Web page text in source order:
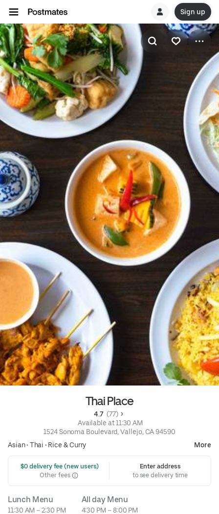
Sign up
Thai Place
4.7 (77)
Available at 11:30 AM
1524 Sonoma Boulevard, Vallejo, CA 94590
Asian• Thai • Rice & Curry More
$0 delivery fee (new users)
Other fees
Enter address
to see delivery time
Lunch Menu
11:30 AM – 2:30 PM
All day Menu
4:30 PM – 8:00 PM